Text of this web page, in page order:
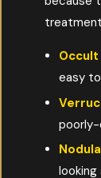
Occult
easy